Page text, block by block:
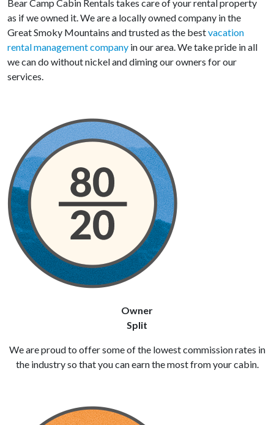
Bear Camp Cabin Rentals takes care of your rental property
as if we owned it. We are a locally owned company in the
Great Smoky Mountains and trusted as the bestvacation
rental management company in our area. We take pride in all
we can do without nickel and diming our owners for our
services.
Owner
Split
We are proud to offer some of the lowest commission rates in
the industry so that you can earn the most from your cabin.